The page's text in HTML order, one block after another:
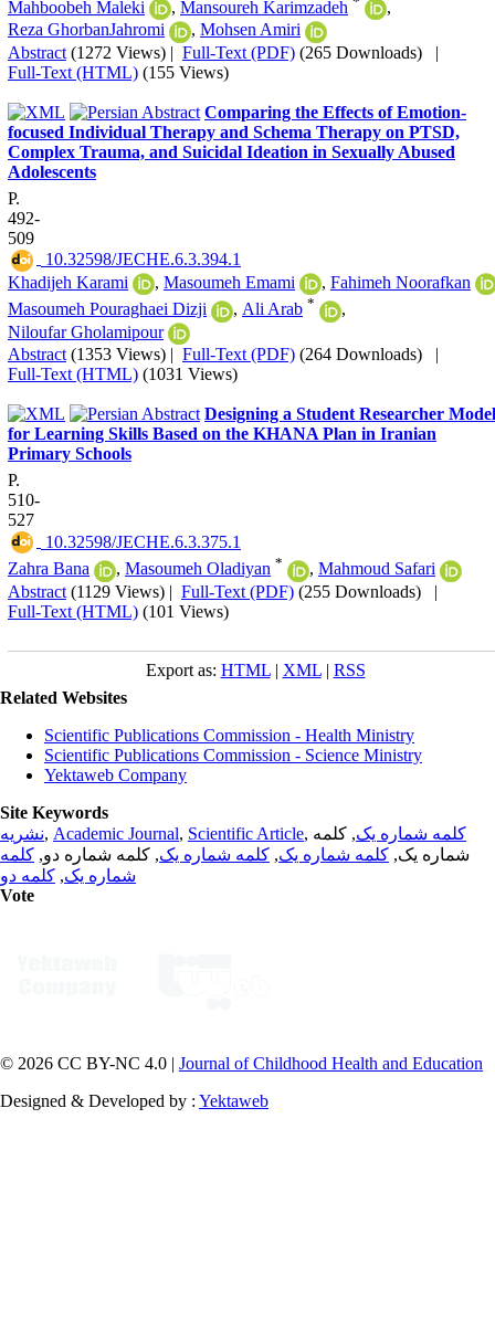
Mahboobeh Maleki , Mansoureh Karimzadeh
,
Reza GhorbanJahromi
, Mohsen Amiri
Abstract (1272 Views) | Full-Text (PDF) (265 Downloads) |
Full-Text (HTML) (155 Views)
Comparing the Effects of Emotion-
focused Individual Therapy and Schema Therapy on PTSD,
Complex Trauma, and Suicidal Ideation in Sexually Abused
Adolescents
P.
492-
509
‎ 10.32598/JECHE.6.3.394.1
Khadijeh Karami
, Masoumeh Emami , Fahimeh Noorafkan
Masoumeh Pouraghaei Dizji
, Ali Arab *
,
Niloufar Gholamipour
Abstract (1353 Views) | Full-Text (PDF) (264 Downloads) |
Full-Text (HTML) (1031 Views)
Designing a Student Researcher Model
for Learning Skills Based on the KHANA Plan in Iranian
Primary Schools
P.
510-
527
‎ 10.32598/JECHE.6.3.375.1
Zahra Bana
, Masoumeh Oladiyan * , Mahmoud Safari
Abstract (1129 Views) | Full-Text (PDF) (255 Downloads) |
Full-Text (HTML) (101 Views)
Export as: HTML| XML| RSS
Related Websites
Scientific Publications Commission - Health Ministry
Scientific Publications Commission - Science Ministry
Yektaweb Company
Site Keywords
نشریه, Academic Journal, Scientific Article, کلمه شماره یک, کلمه
شماره یک, کلمه شماره یک, کلمه شماره یک, کلمه شماره دو, کلمه
شماره یک, کلمه دو
Vote
© 2026 CC BY-NC 4.0 | Journal of Childhood Health and Education
Designed & Developed by : Yektaweb